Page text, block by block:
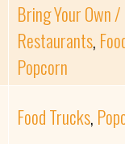
Bring Your Own
Restaurants,
Popcorn
Food Trucks,